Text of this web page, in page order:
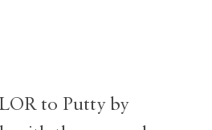
to Putty by